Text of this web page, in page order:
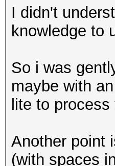
I didn't
knowledge to
So i was
maybe with
lite to
Another point
(with spaces